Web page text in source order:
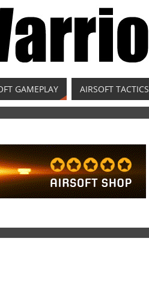
GAMEPLAY AIRSOFT TACTICS